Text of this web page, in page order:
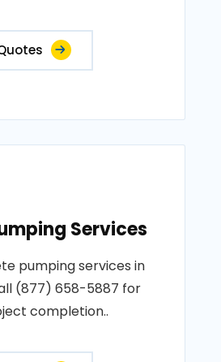
Services
pumping services in
(877) 658-5887 for
completion..